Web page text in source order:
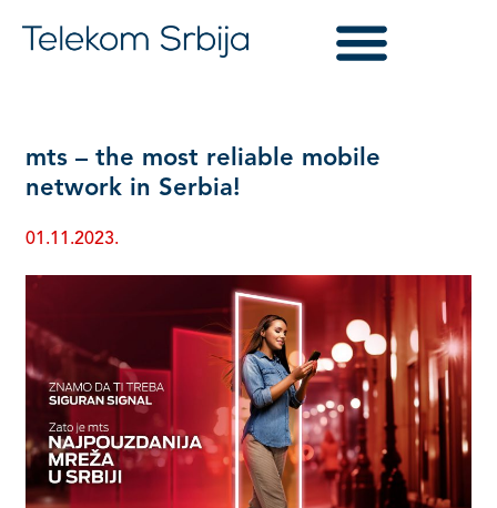
mts – the most reliable mobile
network in Serbia!
01.11.2023.